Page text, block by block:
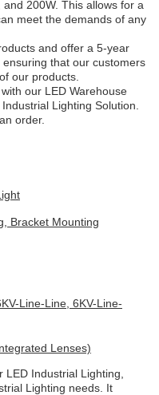
200W. This allows for a
meet the demands of any
and offer a 5-year
that our customers
our products.
our LED Warehouse
Lighting Solution.
order.
Bracket Mounting
Line-Line, 6KV-Line-
Lenses)
Industrial Lighting,
Lighting needs. It